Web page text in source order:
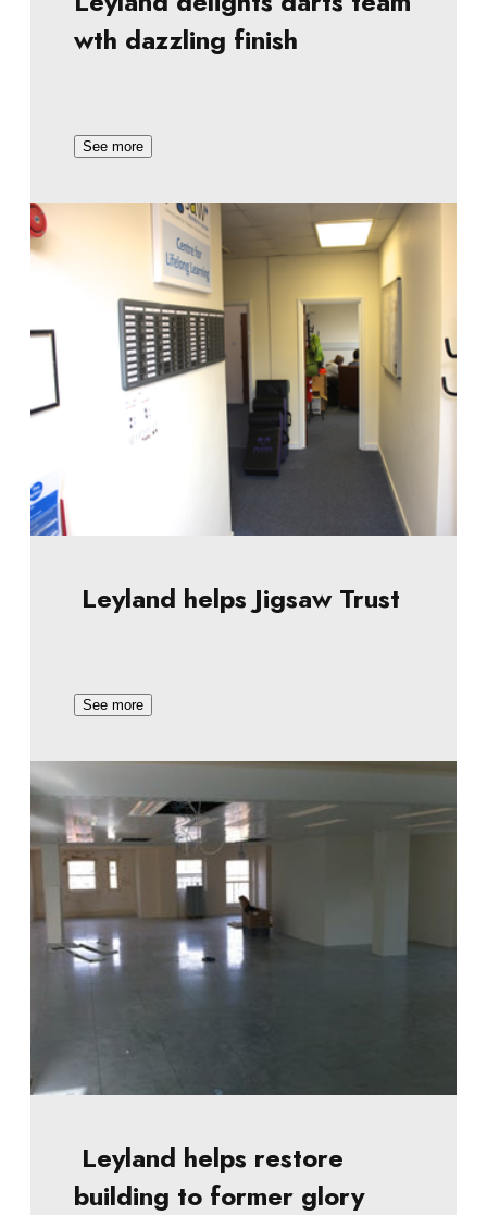
wth dazzling finish
See more
Leyland helps Jigsaw Trust
See more
Leyland helps restore
building to former glory